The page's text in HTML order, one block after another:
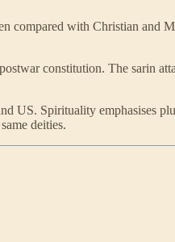
compared with Christian and
constitution. The sarin
US. Spirituality emphasises
deities.